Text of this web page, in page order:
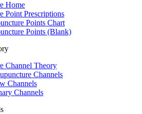
Home
Point Prescriptions
Points Chart
Points (Blank)
Channel Theory
Channels
Channels
Channels